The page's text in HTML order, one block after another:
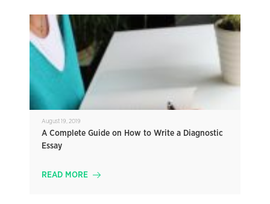
August 19, 2019
A Complete Guide on How to Write a Diagnostic
Essay
READ MORE